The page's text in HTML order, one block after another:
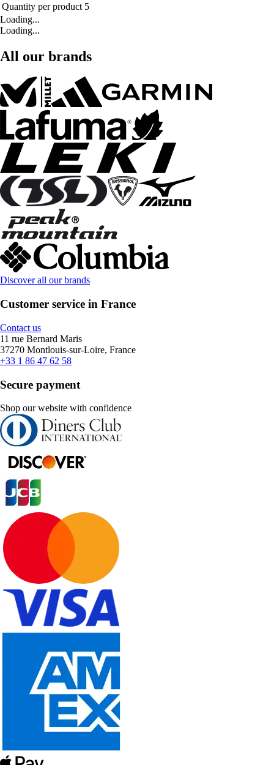
Quantity per product 5
Loading...
Loading...
All our brands
Discover all our brands
Customer service in France
Contact us
11 rue Bernard Maris
37270 Montlouis-sur-Loire, France
+33 1 86 47 62 58
Secure payment
Shop our website with confidence